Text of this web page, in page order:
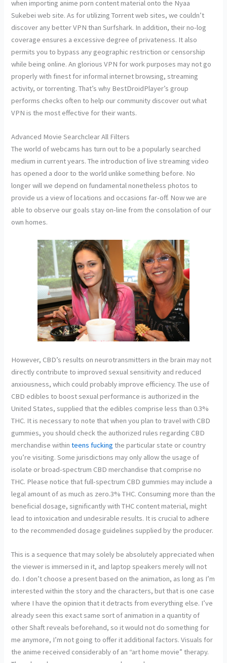
when importing anime porn content material onto the Nyaa
Sukebei web site. As for utilizing Torrent web sites, we couldn’t
discover any better VPN than Surfshark. In addition, their no-log
coverage ensures a excessive degree of privateness. It also
permits you to bypass any geographic restriction or censorship
while being online. An glorious VPN for work purposes may not go
properly with finest for informal internet browsing, streaming
activity, or torrenting. That’s why BestDroidPlayer’s group
performs checks often to help our community discover out what
VPN is the most effective for their wants.
Advanced Movie Searchclear All Filters
The world of webcams has turn out to be a popularly searched
medium in current years. The introduction of live streaming video
has opened a door to the world unlike something before. No
longer will we depend on fundamental nonetheless photos to
provide us a view of locations and occasions far-off. Now we are
able to observe our goals stay on-line from the consolation of our
own homes.
However, CBD’s results on neurotransmitters in the brain may not
directly contribute to improved sexual sensitivity and reduced
anxiousness, which could probably improve efficiency. The use of
CBD edibles to boost sexual performance is authorized in the
United States, supplied that the edibles comprise less than 0.3%
THC. It is necessary to note that when you plan to travel with CBD
gummies, you should check the authorized rules regarding CBD
merchandise withinteens fucking the particular state or country
you’re visiting. Some jurisdictions may only allow the usage of
isolate or broad-spectrum CBD merchandise that comprise no
THC. Please notice that full-spectrum CBD gummies may include a
legal amount of as much as zero.3% THC. Consuming more than the
beneficial dosage, significantly with THC content material, might
lead to intoxication and undesirable results. It is crucial to adhere
to the recommended dosage guidelines supplied by the producer.
This is a sequence that may solely be absolutely appreciated when
the viewer is immersed in it, and laptop speakers merely will not
do. I don’t choose a present based on the animation, as long as I’m
interested within the story and the characters, but that is one case
where I have the opinion that it detracts from everything else. I’ve
already seen this exact same sort of animation in a quantity of
other Shaft reveals beforehand, so it would not do something for
me anymore, I’m not going to offer it additional factors. Visuals for
the anime received considerably of an “art home movie” therapy.